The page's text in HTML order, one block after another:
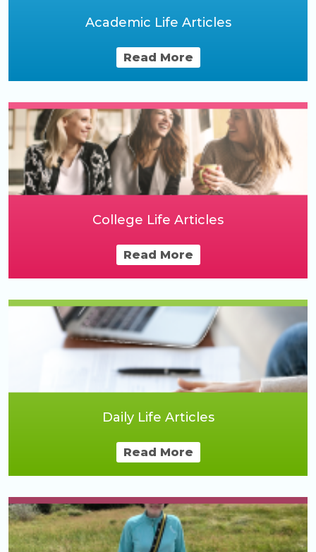
Academic Life Articles
Read More
College Life Articles
Read More
Daily Life Articles
Read More